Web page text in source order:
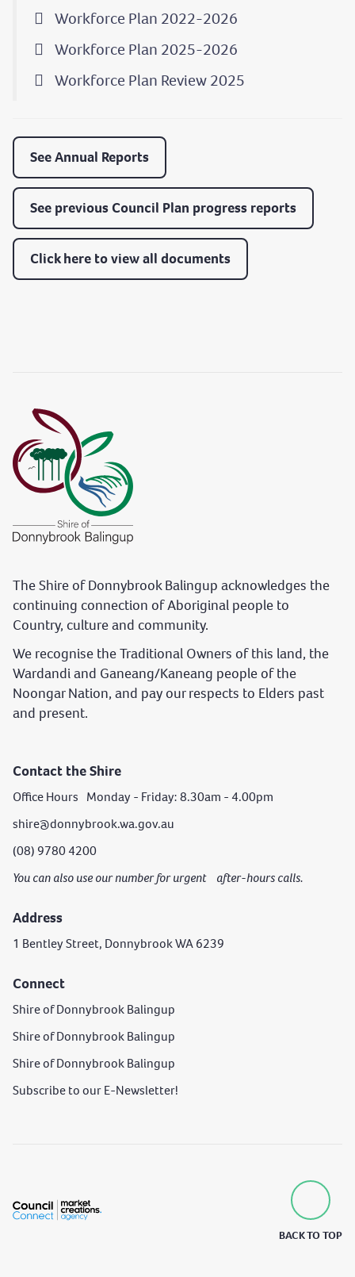
Workforce Plan 2022-2026
Workforce Plan 2025-2026
Workforce Plan Review 2025
See Annual Reports
See previous Council Plan progress reports
Click here to view all documents
The Shire of Donnybrook Balingup acknowledges the
continuing connection of Aboriginal people to
Country, culture and community.
We recognise the Traditional Owners of this land, the
Wardandi and Ganeang/Kaneang people of the
Noongar Nation, and pay our respects to Elders past
and present.
Contact the Shire
Office Hours Monday - Friday: 8.30am - 4.00pm
shire@donnybrook.wa.gov.au
(08) 9780 4200
You can also use our number for urgent after-hours calls.
Address
1 Bentley Street, Donnybrook WA 6239
Connect
Shire of Donnybrook Balingup
Shire of Donnybrook Balingup
Shire of Donnybrook Balingup
Subscribe to our E-Newsletter!
BACK TO TOP